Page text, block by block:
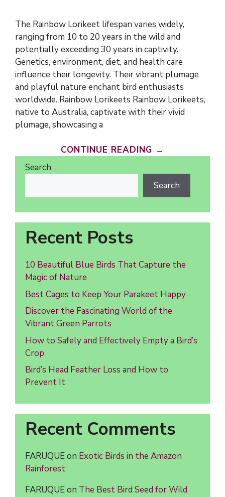
The Rainbow Lorikeet lifespan varies widely,
ranging from 10 to 20 years in the wild and
potentially exceeding 30 years in captivity.
Genetics, environment, diet, and health care
influence their longevity. Their vibrant plumage
and playful nature enchant bird enthusiasts
worldwide. Rainbow Lorikeets Rainbow Lorikeets,
native to Australia, captivate with their vivid
plumage, showcasing a
CONTINUE READING →
Search
Search
Recent Posts
10 Beautiful Blue Birds That Capture the
Magic of Nature
Best Cages to Keep Your Parakeet Happy
Discover the Fascinating World of the
Vibrant Green Parrots
How to Safely and Effectively Empty a Bird’s
Crop
Bird’s Head Feather Loss and How to
Prevent It
Recent Comments
FARUQUEon Exotic Birds in the Amazon
Rainforest
FARUQUEon The Best Bird Seed for Wild